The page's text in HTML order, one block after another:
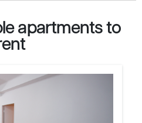
apartments to